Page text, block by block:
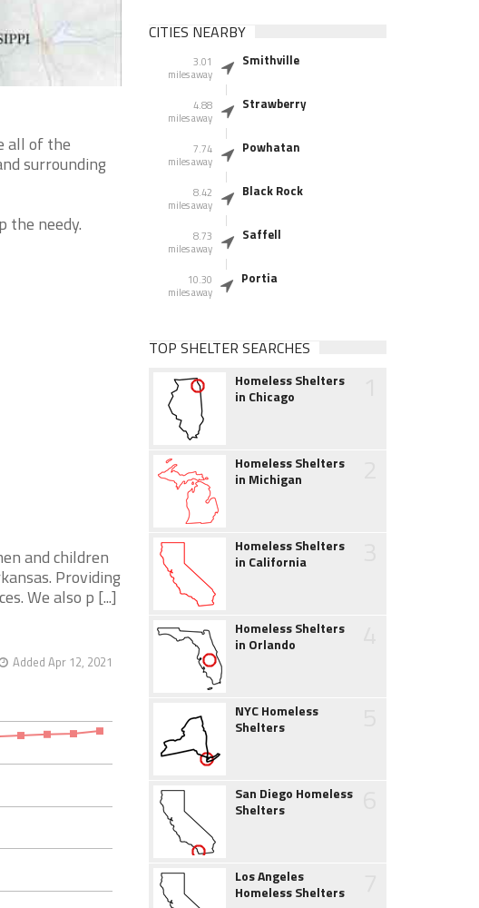
all of the
surrounding
the needy.
and children
Providing
We also p [...]
Added Apr 12, 2021
CITIES NEARBY
3.01
miles away
Smithville
4.88
miles away
Strawberry
7.74
miles away
Powhatan
8.42
miles away
Black Rock
8.73
miles away
Saffell
10.30
miles away
Portia
TOP SHELTER SEARCHES
Homeless Shelters
in Chicago
Homeless Shelters
in Michigan
Homeless Shelters
in California
Homeless Shelters
in Orlando
NYC Homeless
Shelters
San Diego Homeless
Shelters
Los Angeles
Homeless Shelters